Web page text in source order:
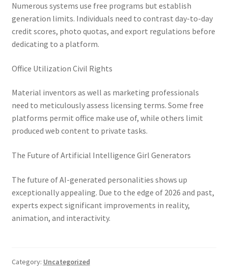
Numerous systems use free programs but establish
generation limits. Individuals need to contrast day-to-day
credit scores, photo quotas, and export regulations before
dedicating to a platform.
Office Utilization Civil Rights
Material inventors as well as marketing professionals
need to meticulously assess licensing terms. Some free
platforms permit office make use of, while others limit
produced web content to private tasks.
The Future of Artificial Intelligence Girl Generators
The future of AI-generated personalities shows up
exceptionally appealing. Due to the edge of 2026 and past,
experts expect significant improvements in reality,
animation, and interactivity.
Category: Uncategorized